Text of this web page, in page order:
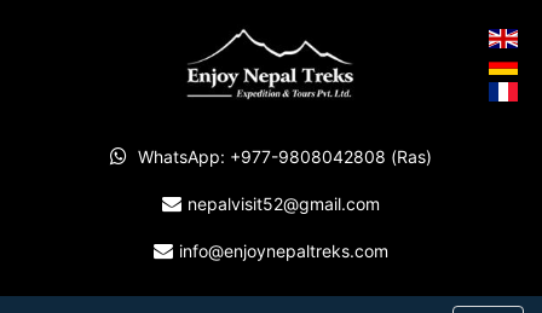
WhatsApp: +977-9808042808 (Ras)
nepalvisit52@gmail.com
info@enjoynepaltreks.com